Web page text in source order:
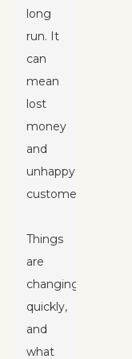
long
run. It
can
mean
lost
money
and
unhappy
customers.
Things
are
changing
quickly,
and
what